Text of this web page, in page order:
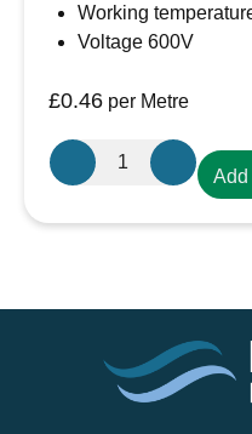
Working
Voltage 600V
£0.46 per Metre
6.4mm-
3.2mm
Add